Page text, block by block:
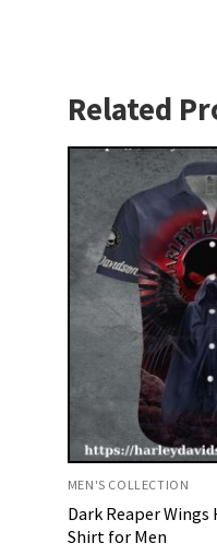
Related
MEN'S COLLECTION
Dark Reaper
Shirt for Men